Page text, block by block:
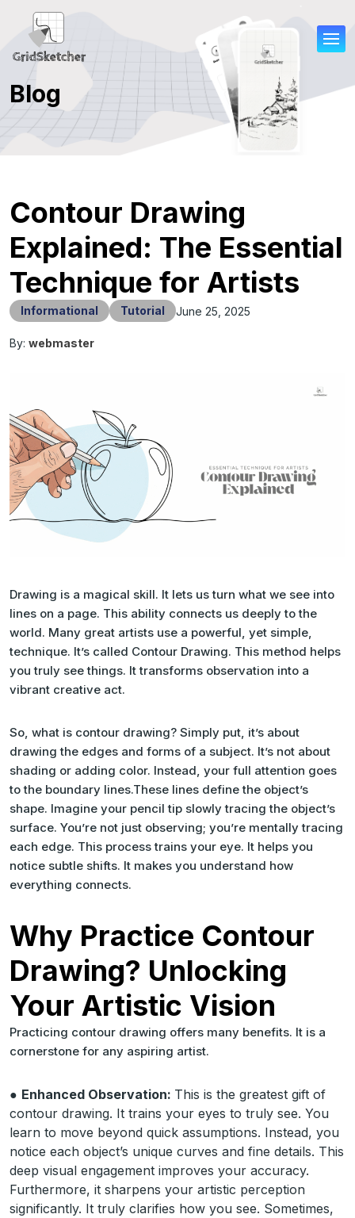
Blog
Contour Drawing
Explained: The Essential
Technique for Artists
Informational Tutorial June 25, 2025
By: webmaster
Drawing is a magical skill. It lets us turn what we see into
lines on a page. This ability connects us deeply to the
world. Many great artists use a powerful, yet simple,
technique. It’s called Contour Drawing. This method helps
you truly seethings. It transforms observation into a
vibrant creative act.
So, what is contour drawing? Simply put, it’s about
drawing the edges and forms of a subject. It’s not about
shading or adding color. Instead, your full attention goes
to the boundary lines.These lines define the object’s
shape. Imagine your pencil tip slowly tracing the object’s
surface. You’re not just observing; you’re mentally tracing
each edge. This process trains your eye. It helps you
notice subtle shifts. It makes you understand how
everything connects.
Why Practice Contour
Drawing? Unlocking
Your Artistic Vision
Practicing contour drawing offers many benefits. It is a
cornerstone for any aspiring artist.
● Enhanced Observation: This is the greatest gift of
contour drawing. It trains your eyes to truly see. You
learn to move beyond quick assumptions. Instead, you
notice each object’s unique curves and fine details. This
deep visual engagement improves your accuracy.
Furthermore, it sharpens your artistic perception
significantly. It truly clarifies how you see. Sometimes,